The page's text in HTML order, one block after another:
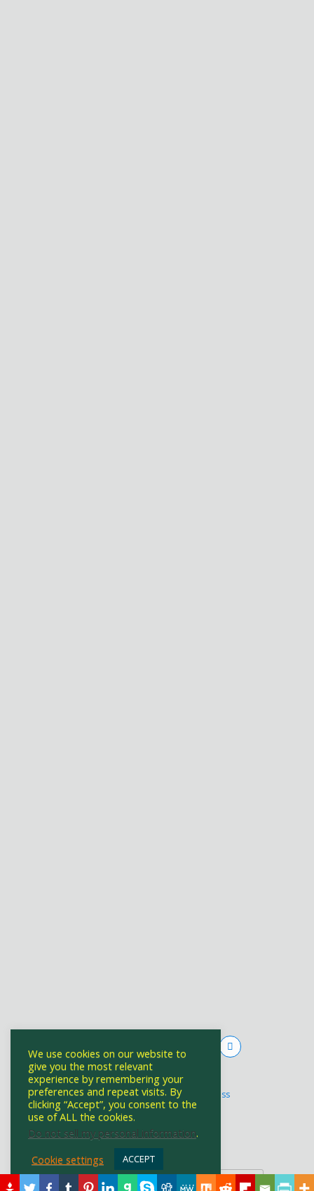
We use cookies on our website to
give you the most relevant
experience by remembering your
preferences and repeat visits. By
clicking “Accept”, you consent to the
use of ALL the cookies.
Do not sell my personal information.
Cookie settings
ACCEPT
Powered by
WPtouch Mobile Suite for WordPress
Back to top
Mobile Desktop